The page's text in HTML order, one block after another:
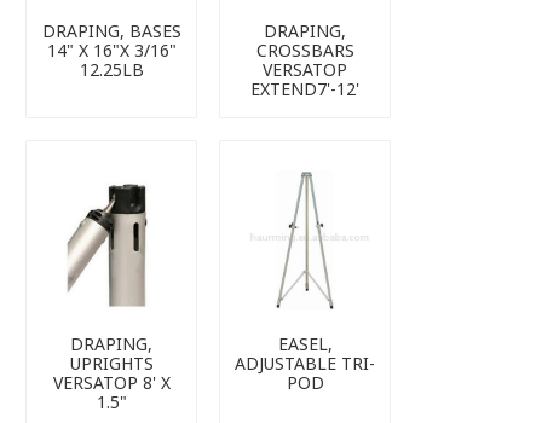
DRAPING, BASES
14" X 16"X 3/16"
12.25LB
DRAPING,
CROSSBARS
VERSATOP
EXTEND7'-12'
DRAPING,
UPRIGHTS
VERSATOP 8' X
1.5"
EASEL,
ADJUSTABLE TRI-
POD